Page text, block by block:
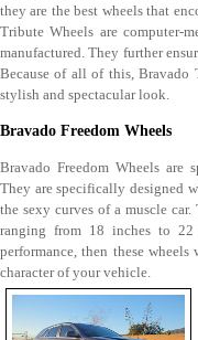
they are the best wheels that
Tribute Wheels are computer-
manufactured. They further
Because of all of this,
stylish and spectacular look.
Bravado Freedom Wheels
Bravado Freedom Wheels are
They are specifically designed
the sexy curves of a muscle
ranging from 18 inches to
performance, then these
character of your vehicle.